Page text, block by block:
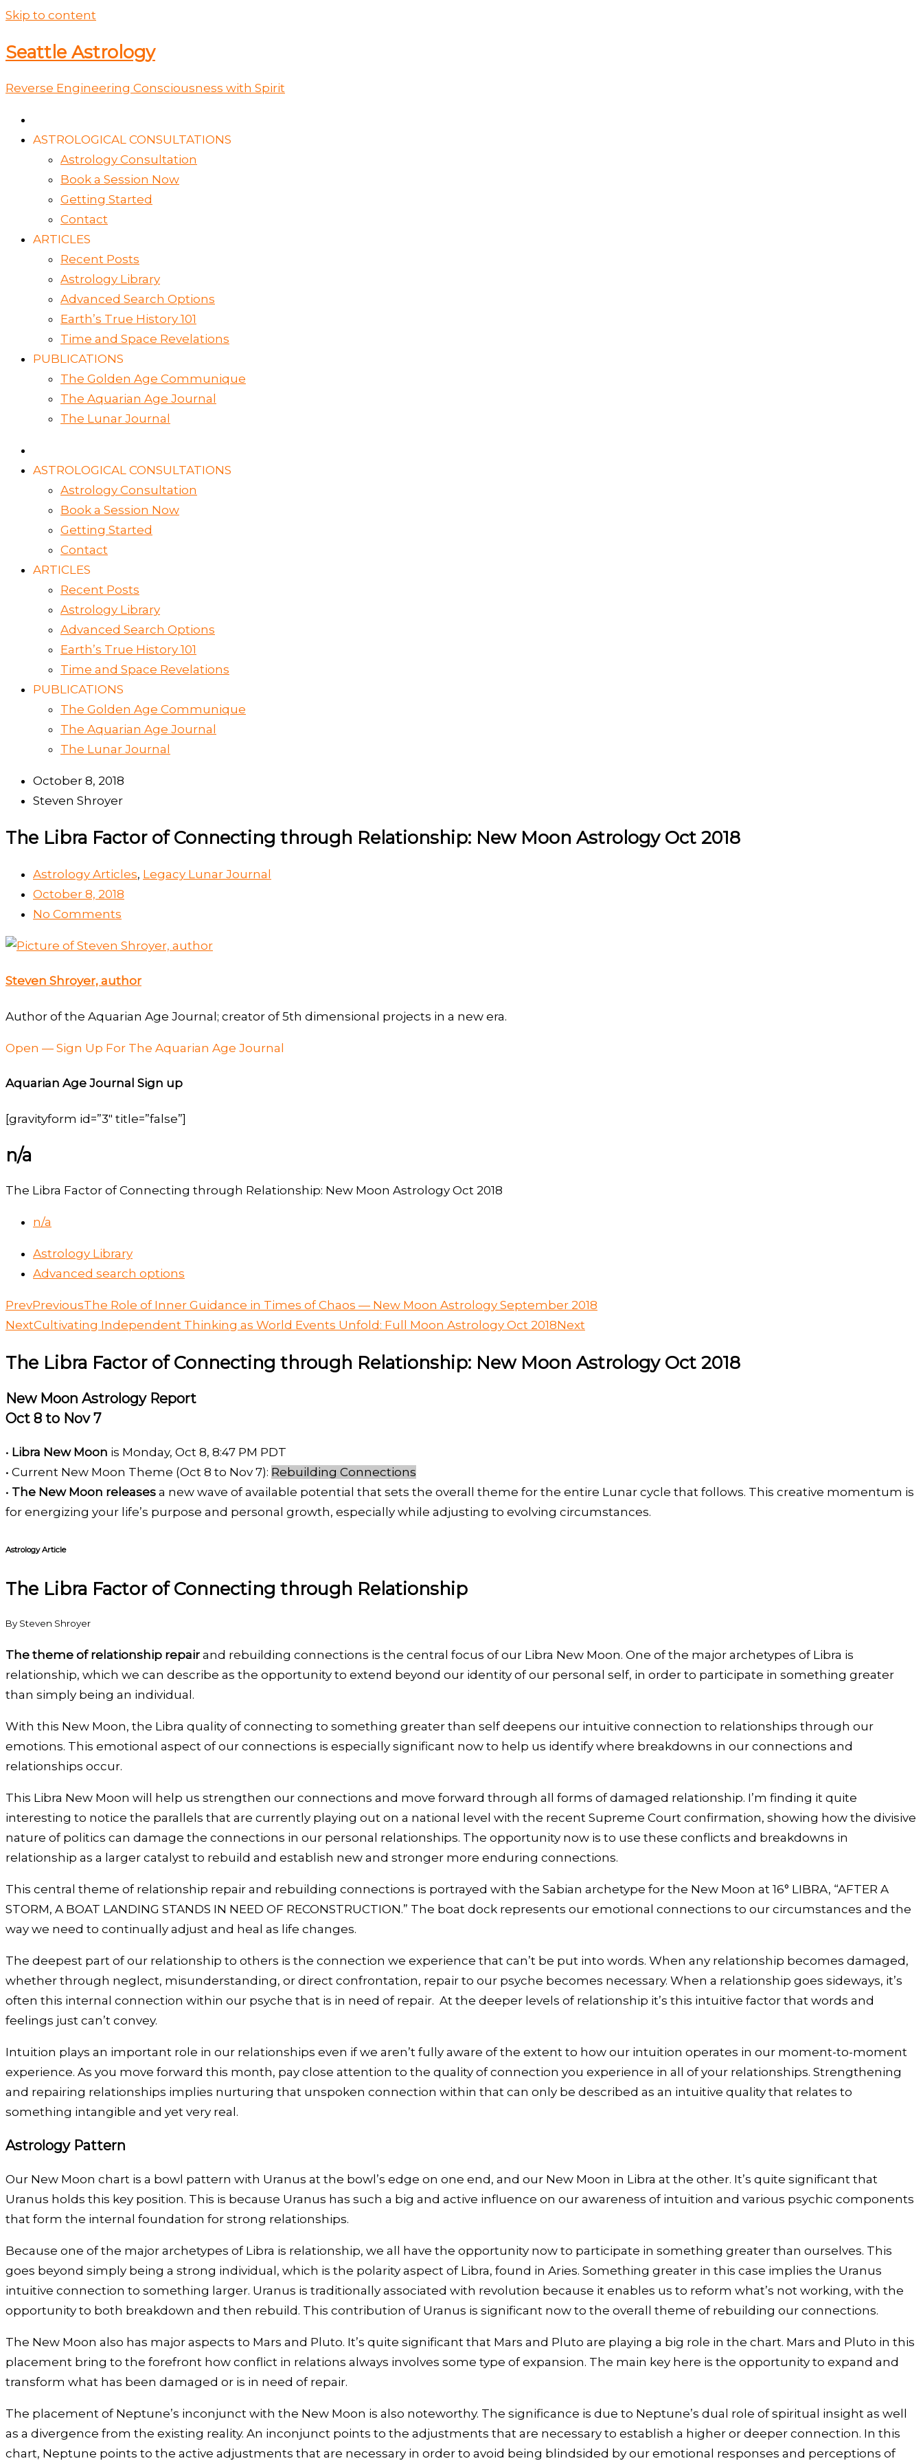
Skip to content
Seattle Astrology
Reverse Engineering Consciousness with Spirit
ASTROLOGICAL CONSULTATIONS
Astrology Consultation
Book a Session Now
Getting Started
Contact
ARTICLES
Recent Posts
Astrology Library
Advanced Search Options
Earth’s True History 101
Time and Space Revelations
PUBLICATIONS
The Golden Age Communique
The Aquarian Age Journal
The Lunar Journal
ASTROLOGICAL CONSULTATIONS
Astrology Consultation
Book a Session Now
Getting Started
Contact
ARTICLES
Recent Posts
Astrology Library
Advanced Search Options
Earth’s True History 101
Time and Space Revelations
PUBLICATIONS
The Golden Age Communique
The Aquarian Age Journal
The Lunar Journal
October 8, 2018
Steven Shroyer
The Libra Factor of Connecting through Relationship: New Moon Astrology Oct 2018
Astrology Articles, Legacy Lunar Journal
October 8, 2018
No Comments
Steven Shroyer, author
Author of the Aquarian Age Journal; creator of 5th dimensional projects in a new era.
Open — Sign Up For The Aquarian Age Journal
Aquarian Age Journal Sign up
[gravityform id=”3″ title=”false”]
n/a
The Libra Factor of Connecting through Relationship: New Moon Astrology Oct 2018
n/a
Astrology Library
Advanced search options
PrevPreviousThe Role of Inner Guidance in Times of Chaos — New Moon Astrology September 2018
NextCultivating Independent Thinking as World Events Unfold: Full Moon Astrology Oct 2018Next
The Libra Factor of Connecting through Relationship: New Moon Astrology Oct 2018
New Moon Astrology Report
Oct 8 to Nov 7
• Libra New Moon is Monday, Oct 8, 8:47 PM PDT
• Current New Moon Theme (Oct 8 to Nov 7): Rebuilding Connections
• The New Moon releases a new wave of available potential that sets the overall theme for the entire Lunar cycle that follows. This creative momentum is
for energizing your life’s purpose and personal growth, especially while adjusting to evolving circumstances.
Astrology Article
The Libra Factor of Connecting through Relationship
By Steven Shroyer
The theme of relationship repair and rebuilding connections is the central focus of our Libra New Moon. One of the major archetypes of Libra is
relationship, which we can describe as the opportunity to extend beyond our identity of our personal self, in order to participate in something greater
than simply being an individual.
With this New Moon, the Libra quality of connecting to something greater than self deepens our intuitive connection to relationships through our
emotions. This emotional aspect of our connections is especially significant now to help us identify where breakdowns in our connections and
relationships occur.
This Libra New Moon will help us strengthen our connections and move forward through all forms of damaged relationship. I’m finding it quite
interesting to notice the parallels that are currently playing out on a national level with the recent Supreme Court confirmation, showing how the divisive
nature of politics can damage the connections in our personal relationships. The opportunity now is to use these conflicts and breakdowns in
relationship as a larger catalyst to rebuild and establish new and stronger more enduring connections.
This central theme of relationship repair and rebuilding connections is portrayed with the Sabian archetype for the New Moon at 16° LIBRA, “AFTER A
STORM, A BOAT LANDING STANDS IN NEED OF RECONSTRUCTION.” The boat dock represents our emotional connections to our circumstances and the
way we need to continually adjust and heal as life changes.
The deepest part of our relationship to others is the connection we experience that can’t be put into words. When any relationship becomes damaged,
whether through neglect, misunderstanding, or direct confrontation, repair to our psyche becomes necessary. When a relationship goes sideways, it’s
often this internal connection within our psyche that is in need of repair. At the deeper levels of relationship it’s this intuitive factor that words and
feelings just can’t convey.
Intuition plays an important role in our relationships even if we aren’t fully aware of the extent to how our intuition operates in our moment-to-moment
experience. As you move forward this month, pay close attention to the quality of connection you experience in all of your relationships. Strengthening
and repairing relationships implies nurturing that unspoken connection within that can only be described as an intuitive quality that relates to
something intangible and yet very real.
Astrology Pattern
Our New Moon chart is a bowl pattern with Uranus at the bowl’s edge on one end, and our New Moon in Libra at the other. It’s quite significant that
Uranus holds this key position. This is because Uranus has such a big and active influence on our awareness of intuition and various psychic components
that form the internal foundation for strong relationships.
Because one of the major archetypes of Libra is relationship, we all have the opportunity now to participate in something greater than ourselves. This
goes beyond simply being a strong individual, which is the polarity aspect of Libra, found in Aries. Something greater in this case implies the Uranus
intuitive connection to something larger. Uranus is traditionally associated with revolution because it enables us to reform what’s not working, with the
opportunity to both breakdown and then rebuild. This contribution of Uranus is significant now to the overall theme of rebuilding our connections.
The New Moon also has major aspects to Mars and Pluto. It’s quite significant that Mars and Pluto are playing a big role in the chart. Mars and Pluto in this
placement bring to the forefront how conflict in relations always involves some type of expansion. The main key here is the opportunity to expand and
transform what has been damaged or is in need of repair.
The placement of Neptune’s inconjunct with the New Moon is also noteworthy. The significance is due to Neptune’s dual role of spiritual insight as well
as a divergence from the existing reality. An inconjunct points to the adjustments that are necessary to establish a higher or deeper connection. In this
chart, Neptune points to the active adjustments that are necessary in order to avoid being blindsided by our emotional responses and perceptions of